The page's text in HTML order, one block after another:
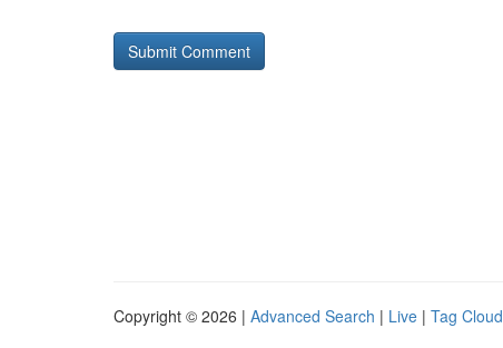
Copyright © 2026 | Advanced Search | Live | Tag Cloud